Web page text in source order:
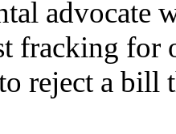
advocate
fracking for
reject a bill